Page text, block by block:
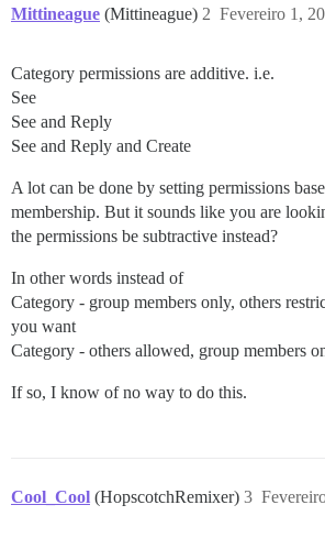
Mittineague (Mittineague) Fevereiro 1,
2
Category permissions are additive. i.e.
See
See and Reply
See and Reply and Create
A lot can be done by setting permissions
membership. But it sounds like you are
the permissions be subtractive instead?
In other words instead of
Category - group members only, others
you want
Category - others allowed, group members
If so, I know of no way to do this.
Cool_Cool (HopscotchRemixer) 3